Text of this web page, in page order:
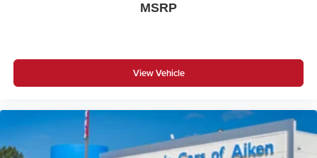
MSRP
View Vehicle